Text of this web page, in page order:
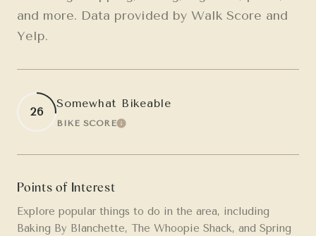
and more. Data provided by Walk Score and
Yelp.
26
Somewhat Bikeable
BIKE SCORELEARN MORE
Points of Interest
Explore popular things to do in the area, including
Baking By Blanchette, The Whoopie Shack, and Spring